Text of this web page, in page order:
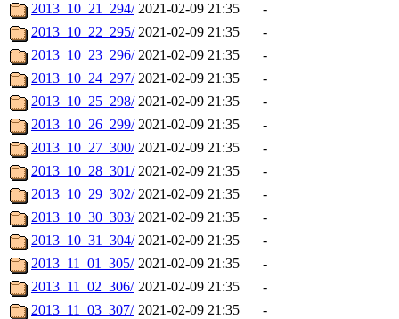
2013_10_21_294/ 2021-02-09 21:35
-
2013_10_22_295/ 2021-02-09 21:35
-
2013_10_23_296/ 2021-02-09 21:35
-
2013_10_24_297/ 2021-02-09 21:35
-
2013_10_25_298/ 2021-02-09 21:35
-
2013_10_26_299/ 2021-02-09 21:35
-
2013_10_27_300/ 2021-02-09 21:35
-
2013_10_28_301/ 2021-02-09 21:35
-
2013_10_29_302/ 2021-02-09 21:35
-
2013_10_30_303/ 2021-02-09 21:35
-
2013_10_31_304/ 2021-02-09 21:35
-
2013_11_01_305/ 2021-02-09 21:35
-
2013_11_02_306/ 2021-02-09 21:35
-
2013_11_03_307/ 2021-02-09 21:35
-